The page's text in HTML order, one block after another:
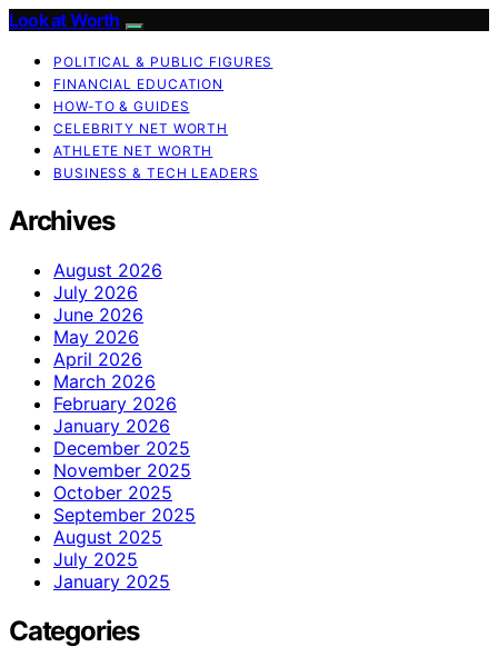
Look at Worth
POLITICAL & PUBLIC FIGURES
FINANCIAL EDUCATION
HOW-TO & GUIDES
CELEBRITY NET WORTH
ATHLETE NET WORTH
BUSINESS & TECH LEADERS
Archives
August 2026
July 2026
June 2026
May 2026
April 2026
March 2026
February 2026
January 2026
December 2025
November 2025
October 2025
September 2025
August 2025
July 2025
January 2025
Categories